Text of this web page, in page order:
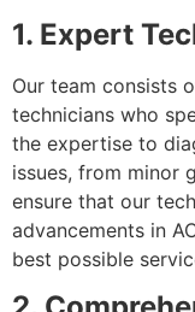
1. Expert
Our team consists
technicians who
the expertise to
issues, from minor
ensure that our
advancements in
best possible